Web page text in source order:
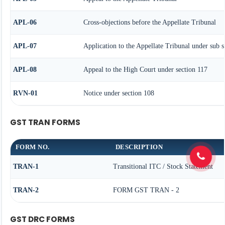
APL-06 Cross-objections before the Appellate Tribunal
APL-07 Application to the Appellate Tribunal under sub
APL-08 Appeal to the High Court under section 117
RVN-01 Notice under section 108
GST TRAN FORMS
FORM NO. DESCRIPTION
TRAN-1 Transitional ITC / Stock Statement
TRAN-2 FORM GST TRAN - 2
GST DRC FORMS